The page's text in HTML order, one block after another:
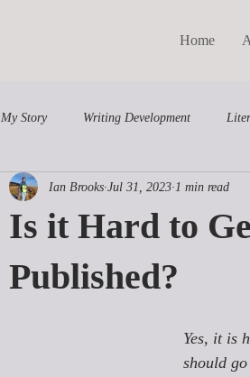
Home
My Story Writing Development
Children's Books Middle Grade
Is it Hard to
Published?
Ian Brooks Jul 31, 2023 1 min read
Yes, it is
should